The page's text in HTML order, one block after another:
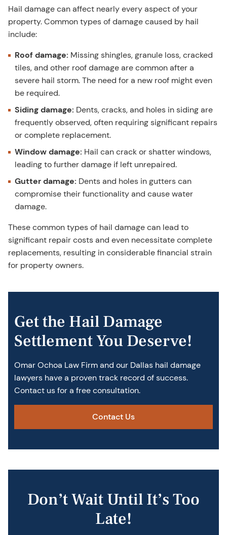
Hail damage can affect nearly every aspect of your
property. Common types of damage caused by hail
include:
Roof damage: Missing shingles, granule loss, cracked
tiles, and other roof damage are common after a
severe hail storm. The need for a new roof might even
be required.
Siding damage: Dents, cracks, and holes in siding are
frequently observed, often requiring significant repairs
or complete replacement.
Window damage: Hail can crack or shatter windows,
leading to further damage if left unrepaired.
Gutter damage: Dents and holes in gutters can
compromise their functionality and cause water
damage.
These common types of hail damage can lead to
significant repair costs and even necessitate complete
replacements, resulting in considerable financial strain
for property owners.
Get the Hail Damage
Settlement You Deserve!
Omar Ochoa Law Firm and our Dallas hail damage
lawyer​s have a proven track record of success.
Contact us for a free consultation.
Contact Us
Don’t Wait Until It’s Too
Late!